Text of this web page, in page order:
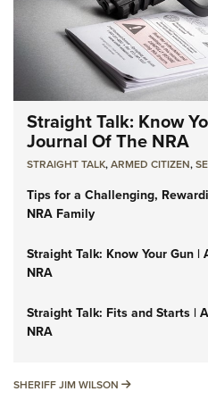
Straight Talk: Know
Journal Of The NRA
STRAIGHT TALK,ARMED CITIZEN,
Tips for a Challenging,
NRA Family
Straight Talk: Know Your Gun
NRA
Straight Talk: Fits and Starts |
NRA
SHERIFF JIM WILSON SHERIFF JIM